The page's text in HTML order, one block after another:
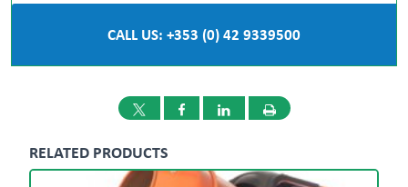
Dublin 01 908 1005 Dundalk 042
CALL US: +353 (0) 42 9339500
RELATED PRODUCTS